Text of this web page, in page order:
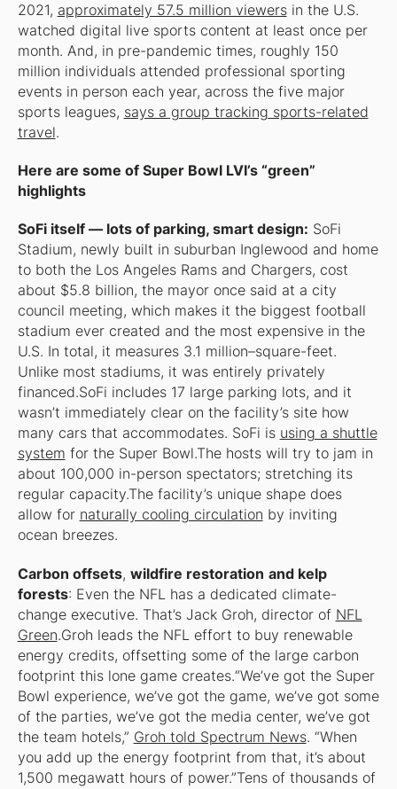
2021, approximately 57.5 million viewersin the U.S.
watched digital live sports content at least once per
month. And, in pre-pandemic times, roughly 150
million individuals attended professional sporting
events in person each year, across the five major
sports leagues, says a group tracking sports-related
travel.
Here are some of Super Bowl LVI’s “green”
highlights
SoFi itself — lots of parking, smart design: SoFi
Stadium, newly built in suburban Inglewood and home
to both the Los Angeles Rams and Chargers, cost
about $5.8 billion, the mayor once said at a city
council meeting, which makes it the biggest football
stadium ever created and the most expensive in the
U.S. In total, it measures 3.1 million–square-feet.
Unlike most stadiums, it was entirely privately
financed.SoFi includes 17 large parking lots, and it
wasn’t immediately clear on the facility’s site how
many cars that accommodates. SoFi is using a shuttle
system for the Super Bowl.The hosts will try to jam in
about 100,000 in-person spectators; stretching its
regular capacity.The facility’s unique shape does
allow for naturally cooling circulation by inviting
ocean breezes.
Carbon offsets, wildfire restoration and kelp
forests: Even the NFL has a dedicated climate-
change executive. That’s Jack Groh, director of NFL
Green.Groh leads the NFL effort to buy renewable
energy credits, offsetting some of the large carbon
footprint this lone game creates.“We’ve got the Super
Bowl experience, we’ve got the game, we’ve got some
of the parties, we’ve got the media center, we’ve got
the team hotels,” Groh told Spectrum News. “When
you add up the energy footprint from that, it’s about
1,500 megawatt hours of power.”Tens of thousands of